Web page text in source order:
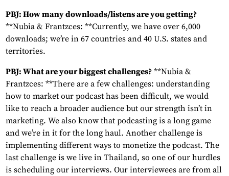
PBJ: How many downloads/listens are you getting?
**Nubia & Frantzces: **Currently, we have over 6,000
downloads; we’re in 67 countries and 40 U.S. states and
territories.
PBJ: What are your biggest challenges? **Nubia &
Frantzces: **There are a few challenges: understanding
how to market our podcast has been difficult, we would
like to reach a broader audience but our strength isn’t in
marketing. We also know that podcasting is a long game
and we’re in it for the long haul. Another challenge is
implementing different ways to monetize the podcast. The
last challenge is we live in Thailand, so one of our hurdles
is scheduling our interviews. Our interviewees are from all